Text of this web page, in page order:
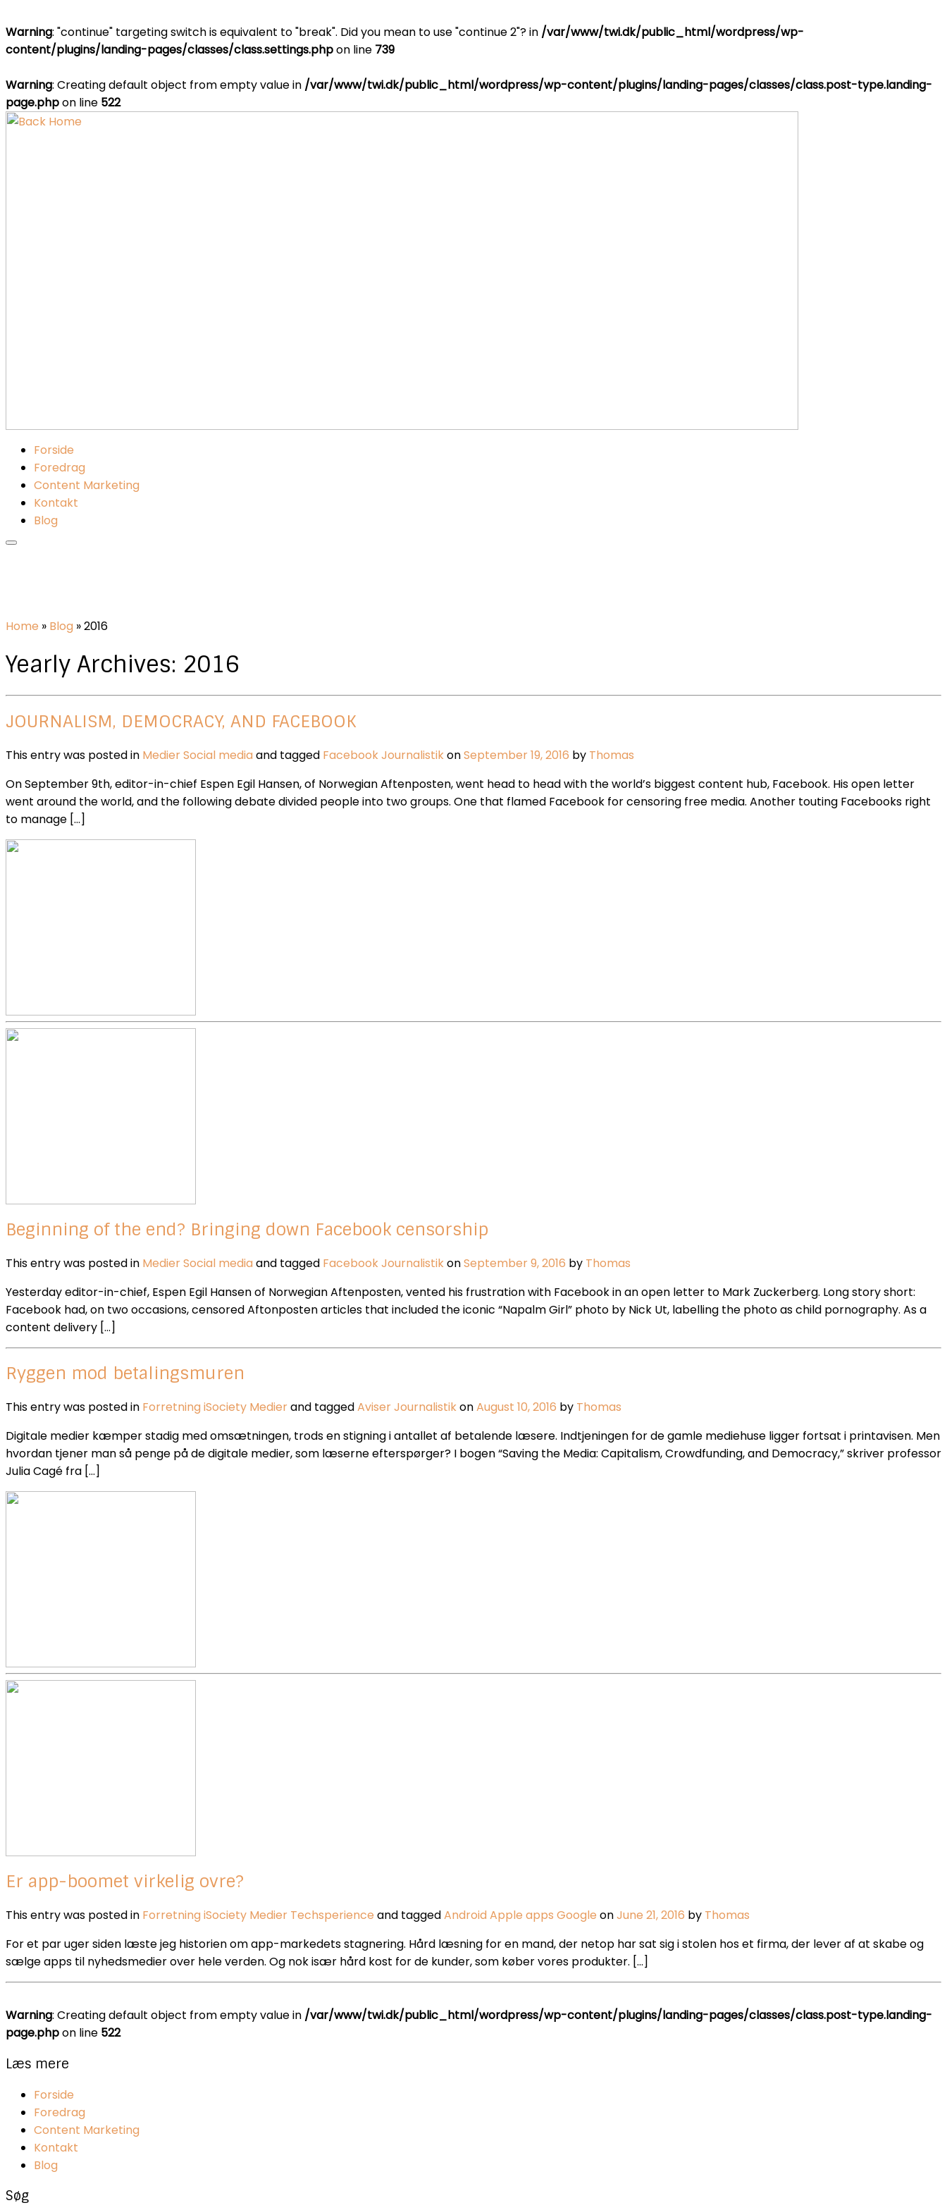
Warning: "continue" targeting switch is equivalent to "break". Did you mean to use "continue 2"? in /var/www/twi.dk/public_html/wordpress/wp-
content/plugins/landing-pages/classes/class.settings.phpon line 739
Warning: Creating default object from empty value in /var/www/twi.dk/public_html/wordpress/wp-content/plugins/landing-pages/classes/class.post-type.landing-
page.phpon line 522
Forside
Foredrag
Content Marketing
Kontakt
Blog
Home » Blog »2016
Yearly Archives: 2016
JOURNALISM, DEMOCRACY, AND FACEBOOK
This entry was posted in MedierSocial media and tagged FacebookJournalistikonSeptember 19, 2016 by Thomas
On September 9th, editor-in-chief Espen Egil Hansen, of Norwegian Aftenposten, went head to head with the world’s biggest content hub, Facebook. His open letter
went around the world, and the following debate divided people into two groups. One that flamed Facebook for censoring free media. Another touting Facebooks right
to manage […]
Beginning of the end? Bringing down Facebook censorship
This entry was posted in MedierSocial media and tagged FacebookJournalistikonSeptember 9, 2016 by Thomas
Yesterday editor-in-chief, Espen Egil Hansen of Norwegian Aftenposten, vented his frustration with Facebook in an open letter to Mark Zuckerberg. Long story short:
Facebook had, on two occasions, censored Aftonposten articles that included the iconic “Napalm Girl” photo by Nick Ut, labelling the photo as child pornography. As a
content delivery […]
Ryggen mod betalingsmuren
This entry was posted in Forretning iSociety Medierand taggedAviserJournalistikonAugust 10, 2016 by Thomas
Digitale medier kæmper stadig med omsætningen, trods en stigning i antallet af betalende læsere. Indtjeningen for de gamle mediehuse ligger fortsat i printavisen. Men
hvordan tjener man så penge på de digitale medier, som læserne efterspørger? I bogen “Saving the Media: Capitalism, Crowdfunding, and Democracy,” skriver professor
Julia Cagé fra […]
Er app-boomet virkelig ovre?
This entry was posted in Forretning iSociety Medier Techsperience and taggedAndroid Apple apps Google onJune 21, 2016 by Thomas
For et par uger siden læste jeg historien om app-markedets stagnering. Hård læsning for en mand, der netop har sat sig i stolen hos et firma, der lever af at skabe og
sælge apps til nyhedsmedier over hele verden. Og nok især hård kost for de kunder, som køber vores produkter. […]
Warning: Creating default object from empty value in /var/www/twi.dk/public_html/wordpress/wp-content/plugins/landing-pages/classes/class.post-type.landing-
page.phpon line 522
Læs mere
Forside
Foredrag
Content Marketing
Kontakt
Blog
Søg